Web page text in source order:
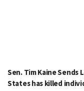
Sen. Tim Kaine
States has killed